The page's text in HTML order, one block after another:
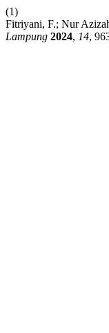
(1)
Fitriyani, F.; Nur
Lampung 2024, 14,